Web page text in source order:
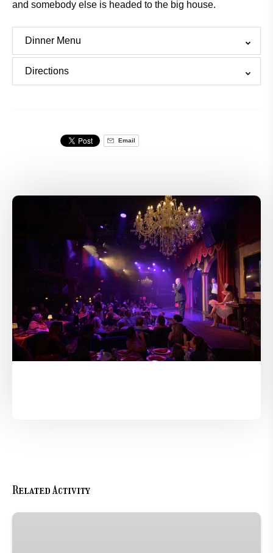
and somebody else is headed to the big house.
Dinner Menu
Directions
Email
Related Activity
Romance